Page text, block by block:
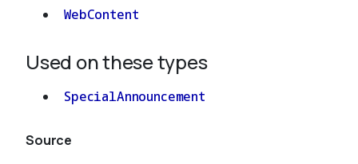
WebContent
Used on these types
SpecialAnnouncement
Source